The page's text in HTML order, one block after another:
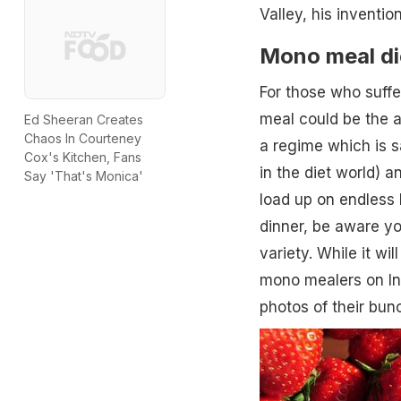
Ed Sheeran Creates
Chaos In Courteney
Cox's Kitchen, Fans
Say 'That's Monica'
Valley, his
Mono meal
For those who
meal could be the
a regime which is
in the diet world)
load up on
dinner, be aware
variety. While it
mono mealers on
photos of their